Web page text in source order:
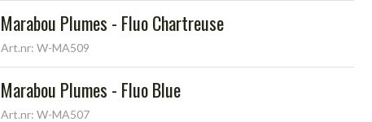
Marabou Plumes - Fluo Chartreuse
Art.nr: W-MA509
Marabou Plumes - Fluo Blue
Art.nr: W-MA507